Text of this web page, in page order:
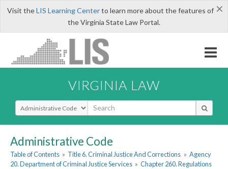
×
Visit theLIS Learning Centerto learn more about the features of
the Virginia State Law Portal.
VIRGINIA LAW
Select Search Type
Administrative Code
Table of Contents » Title 6. Criminal Justice And Corrections » Agency
20. Department of Criminal Justice Services » Chapter 260. Regulations